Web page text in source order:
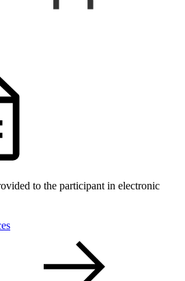
to the participant in electronic